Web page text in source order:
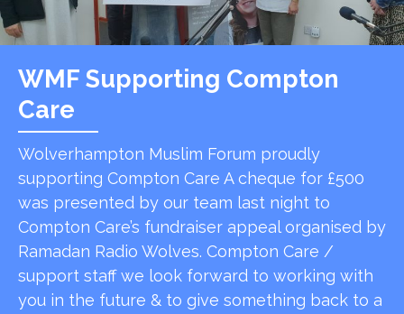
WMF Supporting Compton
Care
Wolverhampton Muslim Forum proudly
supporting Compton Care A cheque for £500
was presented by our team last night to
Compton Care’s fundraiser appeal organised by
Ramadan Radio Wolves. Compton Care /
support staff we look forward to working with
you in the future & to give something back to a